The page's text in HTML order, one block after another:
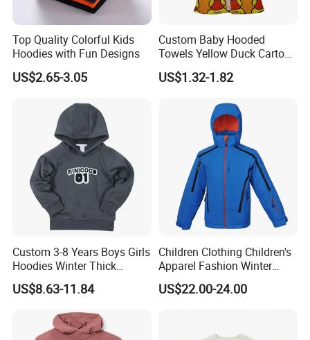
Top Quality Colorful Kids
Hoodies with Fun Designs
US$2.65-3.05
Custom Baby Hooded
Towels Yellow Duck Cartoon
Hooded Towel with Elastic
Rope Towels with Pockets
US$1.32-1.82
Custom 3-8 Years Boys Girls
Hoodies Winter Thick
Children's Pullover
Sweatshirt Place Print Kids
US$8.63-11.84
Children Clothing Children's
Apparel Fashion Winter
Hoodies Jackets Ski Jacket
US$22.00-24.00